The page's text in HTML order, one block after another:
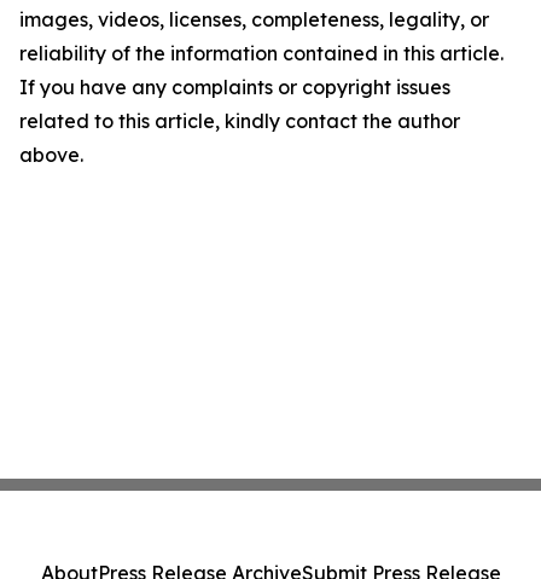
images, videos, licenses, completeness, legality, or
reliability of the information contained in this article.
If you have any complaints or copyright issues
related to this article, kindly contact the author
above.
AboutPress Release ArchiveSubmit Press Release